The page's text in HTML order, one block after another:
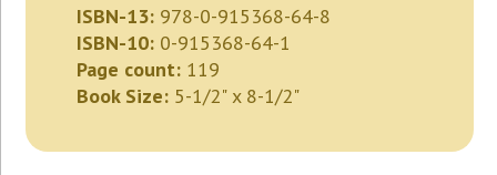
ISBN-13: 978-0-915368-64-8
ISBN-10: 0-915368-64-1
Page count: 119
Book Size: 5-1/2" x 8-1/2"